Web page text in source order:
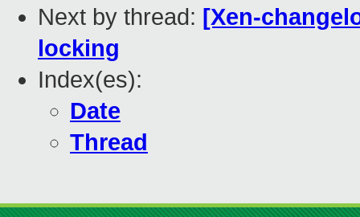
Next by thread: [Xen-
locking
Index(es):
Date
Thread